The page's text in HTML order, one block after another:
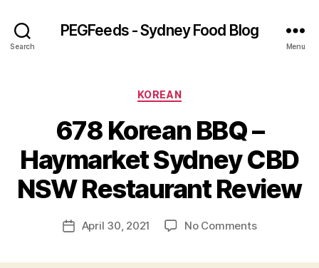
Search
PEGFeeds - Sydney Food Blog
Menu
Categories
KOREAN
678 Korean BBQ –
Haymarket Sydney CBD
NSW Restaurant Review
Post
author
y
f
PostApril 30, 2021 No Commentson